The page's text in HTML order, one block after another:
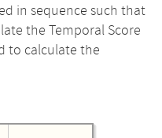
in sequence such that
the Temporal Score
to calculate the